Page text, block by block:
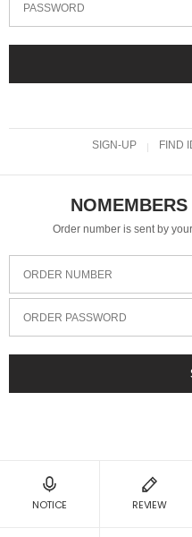
PASSWORD
SIGN-UP FIND
Order number is sent by
ORDER NUMBER
ORDER PASSWORD
NOTICE REVIEW